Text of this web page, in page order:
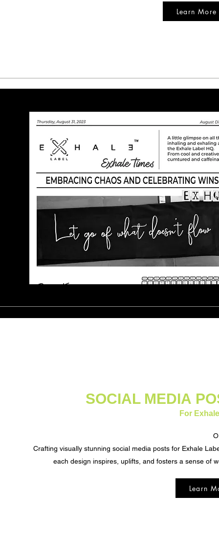
Learn More
SOCIAL MEDIA
For
Crafting visually stunning social media posts for Exhale
each design inspires, uplifts, and fosters a sense of
Learn